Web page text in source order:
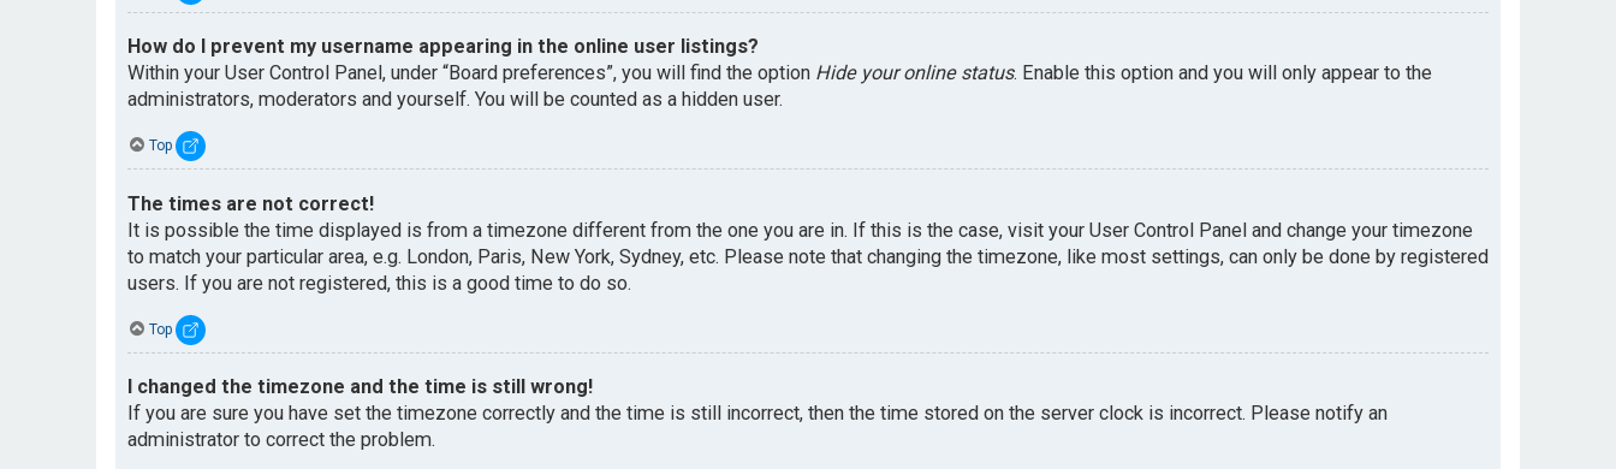
How do I prevent my username appearing in the online user listings?
Within your User Control Panel, under “Board preferences”, you will find the option Hide your online status. Enable this option and you will only appear to the
administrators, moderators and yourself. You will be counted as a hidden user.
Top
The times are not correct!
It is possible the time displayed is from a timezone different from the one you are in. If this is the case, visit your User Control Panel and change your timezone
to match your particular area, e.g. London, Paris, New York, Sydney, etc. Please note that changing the timezone, like most settings, can only be done by registered
users. If you are not registered, this is a good time to do so.
Top
I changed the timezone and the time is still wrong!
If you are sure you have set the timezone correctly and the time is still incorrect, then the time stored on the server clock is incorrect. Please notify an
administrator to correct the problem.